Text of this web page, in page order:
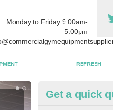
Monday to Friday 9:00am-
5:00pm
REFRESH
Get a quick